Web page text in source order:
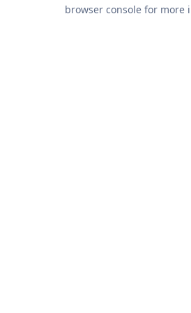
browser console for more